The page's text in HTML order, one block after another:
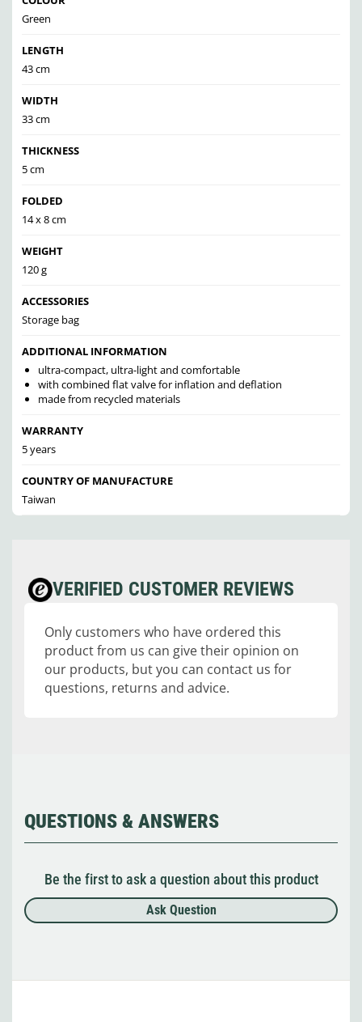
Green
LENGTH
43 cm
WIDTH
33 cm
THICKNESS
5 cm
FOLDED
14 x 8 cm
WEIGHT
120 g
ACCESSORIES
Storage bag
ADDITIONAL INFORMATION
ultra-compact, ultra-light and comfortable
with combined flat valve for inflation and deflation
made from recycled materials
WARRANTY
5 years
COUNTRY OF MANUFACTURE
Taiwan
VERIFIED CUSTOMER REVIEWS
Only customers who have ordered this
product from us can give their opinion on
our products, but you can contact us for
questions, returns and advice.
QUESTIONS & ANSWERS
Be the first to ask a question about this product
Ask Question